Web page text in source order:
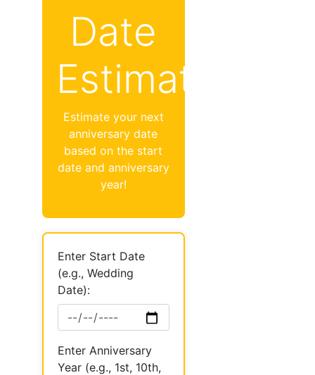
Date
Estimator
Estimate your next
anniversary date
based on the start
date and anniversary
year!
Enter Start Date
(e.g., Wedding
Date):
Enter Anniversary
Year (e.g., 1st, 10th,